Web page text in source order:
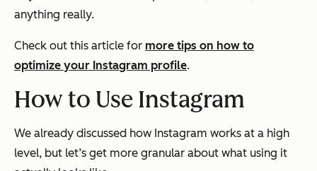
anything really.
Check out this article for more tips on how to
optimize your Instagram profile.
How to Use Instagram
We already discussed how Instagram works at a high
level, but let’s get more granular about what using it